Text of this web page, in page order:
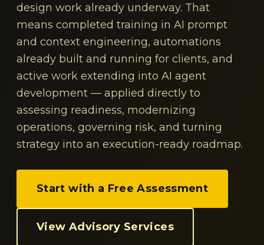
design work already underway. That
means completed training in AI prompt
and context engineering, automations
already built and running for clients, and
active work extending into AI agent
development — applied directly to
assessing readiness, modernizing
operations, governing risk, and turning
strategy into an execution-ready roadmap.
Start with a Free Assessment
View Advisory Services